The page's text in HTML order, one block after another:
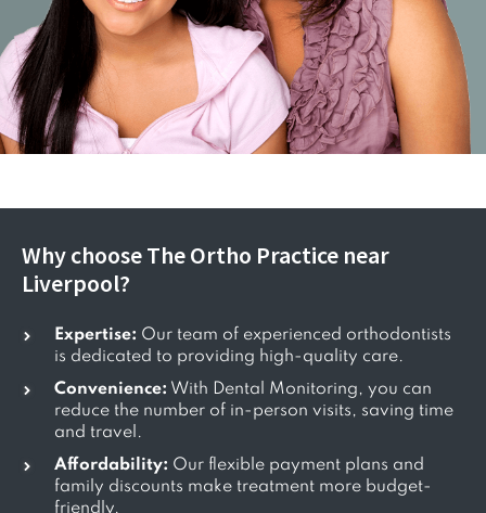
Why choose The Ortho Practice near
Liverpool?
Expertise: Our team of experienced orthodontists
is dedicated to providing high-quality care.
Convenience: With Dental Monitoring, you can
reduce the number of in-person visits, saving time
and travel.
Affordability: Our flexible payment plans and
family discounts make treatment more budget-
friendly.